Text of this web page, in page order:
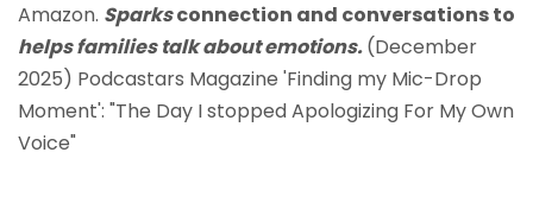
Amazon. Sparksconnection and conversations to
helps families talk about emotions.(December
2025) Podcastars Magazine 'Finding my Mic-Drop
Moment': "The Day I stopped Apologizing For My Own
Voice"